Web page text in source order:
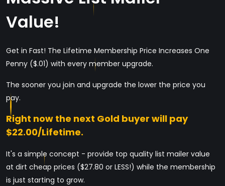
Value!
Get in Fast! The Lifetime Membership Price Increases One
Penny ($.01) with every member upgrade.
The sooner you join and upgrade the lower the price you
pay.
Right now the next Gold buyer will pay
$22.00/Lifetime.
It's a simple concept - provide top quality list mailer value
at dirt cheap prices ($27.80 or LESS!) while the membership
is just starting to grow.